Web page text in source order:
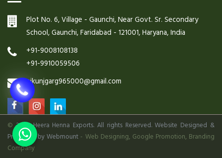
Plot No. 6, Village - Gaunchi, Near Govt. Sr. Secondary
School, Gaunchi, Faridabad - 121001, Haryana, India
+91-9008108138
+91-9910059506
nikunjgarg965000@gmail.com
©2026 Heera Henna Exports. All rights Reserved. Website Designed &
Promoted by Webmount - Web Designing, Google Promotion, Branding
Company